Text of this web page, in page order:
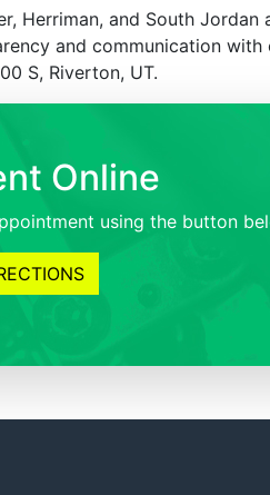
Herriman, and South
and communication with
S, Riverton, UT.
Online
using the button